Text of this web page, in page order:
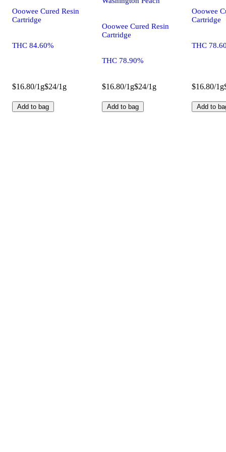
Ooowee Cured Resin
Cartridge
THC 84.60%
$16.80/1g$24/1g
Add to bag
Ooowee Cured Resin
Cartridge
THC 78.90%
$16.80/1g$24/1g
Add to bag
Ooowee
Cartridge
THC
$16.80/1g
Add to